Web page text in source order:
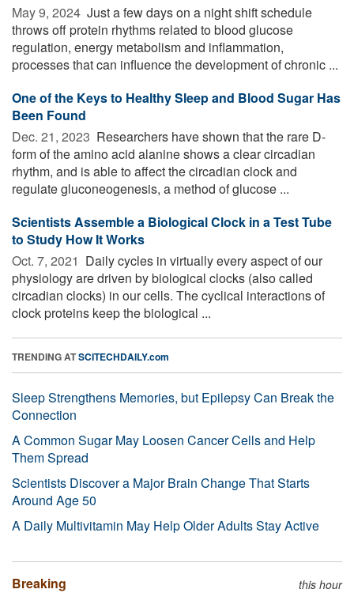
May 9, 2024  Just a few days on a night shift schedule
throws off protein rhythms related to blood glucose
regulation, energy metabolism and inflammation,
processes that can influence the development of chronic ...
One of the Keys to Healthy Sleep and Blood Sugar Has
Been Found
Dec. 21, 2023  Researchers have shown that the rare D-
form of the amino acid alanine shows a clear circadian
rhythm, and is able to affect the circadian clock and
regulate gluconeogenesis, a method of glucose ...
Scientists Assemble a Biological Clock in a Test Tube
to Study How It Works
Oct. 7, 2021  Daily cycles in virtually every aspect of our
physiology are driven by biological clocks (also called
circadian clocks) in our cells. The cyclical interactions of
clock proteins keep the biological ...
TRENDING ATSCITECHDAILY.com
Sleep Strengthens Memories, but Epilepsy Can Break the
Connection
A Common Sugar May Loosen Cancer Cells and Help
Them Spread
Scientists Discover a Major Brain Change That Starts
Around Age 50
A Daily Multivitamin May Help Older Adults Stay Active
Breaking this hour